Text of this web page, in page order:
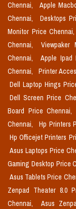
Chennai,
Apple
Chennai,
Desktops
Monitor Price Chennai,
Chennai,
Viewpaker
Chennai,
Apple Ipad
Chennai,
Printer
Dell Laptop Hings
Dell Screen Price
Board Price Chennai,
Chennai,
Hp Printers
Hp Officejet Printers
Asus Laptops Price
Gaming Desktop Price
Asus Tablets Price
Zenpad Theater 8.0
Chennai,
Asus